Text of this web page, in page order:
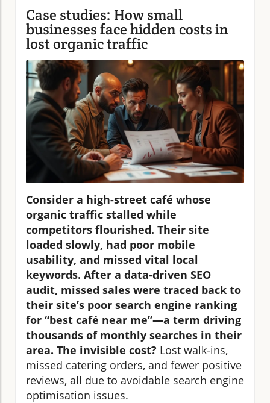
Case studies: How small
businesses face hidden costs in
lost organic traffic
Consider a high-street café whose
organic traffic stalled while
competitors flourished. Their site
loaded slowly, had poor mobile
usability, and missed vital local
keywords. After a data-driven SEO
audit, missed sales were traced back to
their site’s poor search engine ranking
for “best café near me”—a term driving
thousands of monthly searches in their
area. The invisible cost? Lost walk-ins,
missed catering orders, and fewer positive
reviews, all due to avoidable search engine
optimisation issues.